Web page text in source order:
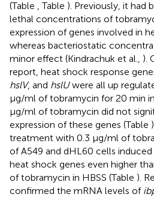
(Table , Table ). Previously, it had
lethal concentrations of
expression of genes involved in
whereas bacteriostatic
minor effect (Kindrachuk et al., ).
report, heat shock response
hslV, and hslUwere all up
μg/ml of tobramycin for 20 min
μg/ml of tobramycin did not
expression of these genes (Table
treatment with 0.3 μg/ml of
of A549 and dHL60 cells
heat shock genes even higher
of tobramycin in HBSS (Table ).
confirmed the mRNA levels of